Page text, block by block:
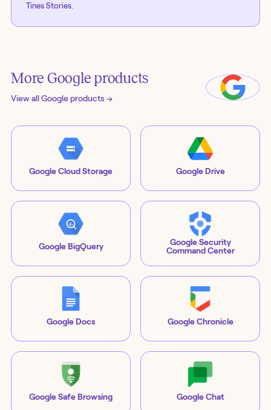
Tines Stories.
More Googleproducts
View allGoogle products →
Google Cloud Storage Google Drive
Google BigQuery
Google Security
Command Center
Google Docs Google Chronicle
Google Safe Browsing Google Chat